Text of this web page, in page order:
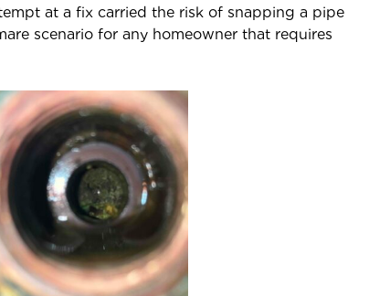
at a fix carried the risk of snapping a pipe
scenario for any homeowner that requires